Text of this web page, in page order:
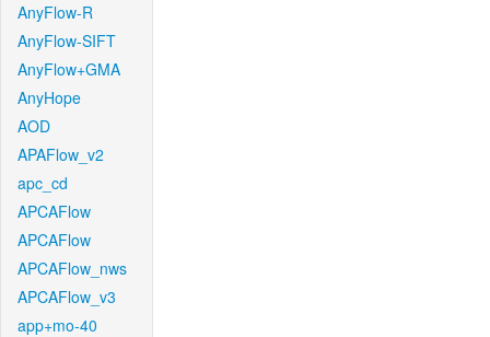
AnyFlow-R
AnyFlow-SIFT
AnyFlow+GMA
AnyHope
AOD
APAFlow_v2
apc_cd
APCAFlow
APCAFlow
APCAFlow_nws
APCAFlow_v3
app+mo-40